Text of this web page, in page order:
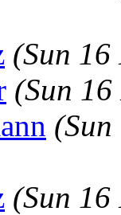
(Sun
(Sun
(Sun